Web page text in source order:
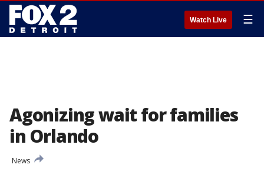
Watch Live ☰
Agonizing wait for families
in Orlando
News